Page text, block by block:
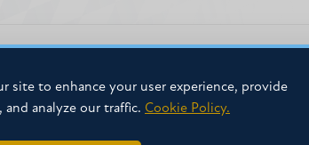
site to enhance your user experience, provide
analyze our traffic. Cookie Policy.